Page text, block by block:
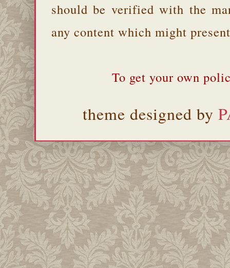
should be verified with the
any content which might
To get your own
theme designed by